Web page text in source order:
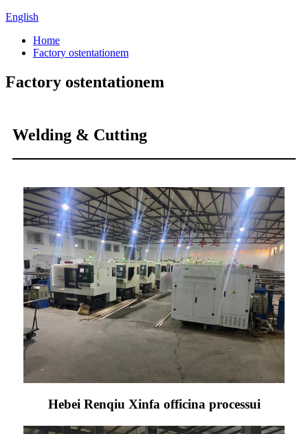
English
Home
Factory ostentationem
Factory ostentationem
Welding & Cutting
Hebei Renqiu Xinfa officina processui